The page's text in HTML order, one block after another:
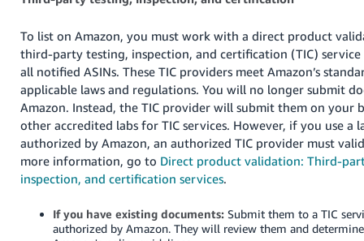
To list on Amazon, you must work with a direct product
third-party testing, inspection, and certification (TIC)
all notified ASINs. These TIC providers meet Amazon’s
applicable laws and regulations. You will no longer submit
Amazon. Instead, the TIC provider will submit them on your
other accredited labs for TIC services. However, if you use a
authorized by Amazon, an authorized TIC provider must
more information, go to Direct product validation: Third-
inspection, and certification services
If you have existing documents: Submit them to a TIC
authorized by Amazon. They will review them and